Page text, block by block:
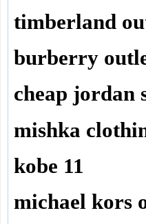
timberland
burberry
cheap jordan
mishka
kobe 11
michael kors